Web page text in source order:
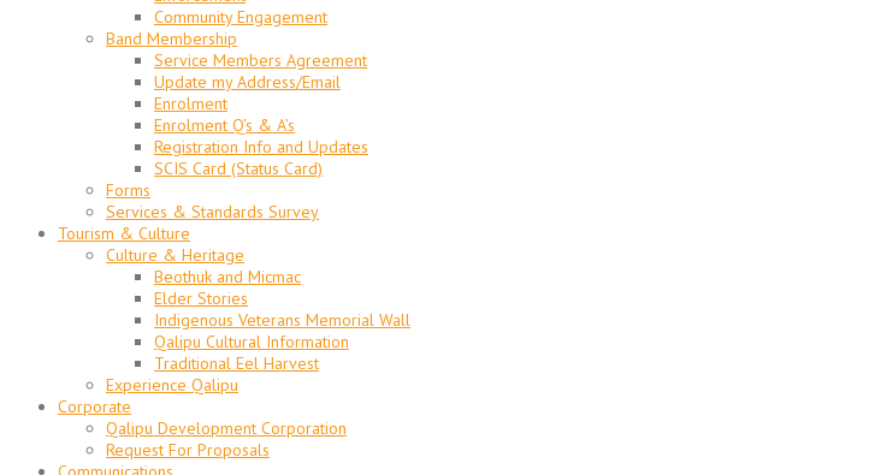
Community Engagement
Band Membership
Service Members Agreement
Update my Address/Email
Enrolment
Enrolment Q’s & A’s
Registration Info and Updates
SCIS Card (Status Card)
Forms
Services & Standards Survey
Tourism & Culture
Culture & Heritage
Beothuk and Micmac
Elder Stories
Indigenous Veterans Memorial Wall
Qalipu Cultural Information
Traditional Eel Harvest
Experience Qalipu
Corporate
Qalipu Development Corporation
Request For Proposals